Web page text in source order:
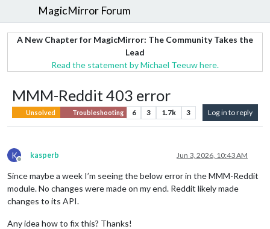
MagicMirror Forum
A New Chapter for MagicMirror: The Community Takes the
Lead
Read the statement by Michael Teeuw here.
MMM-Reddit 403 error
Unsolved Troubleshooting 6 3 1.7k 3 Log in to reply
K
Offline
kasperb Jun 3, 2026, 10:43 AM
Since maybe a week I’m seeing the below error in the MMM-Reddit
module. No changes were made on my end. Reddit likely made
changes to its API.
Any idea how to fix this? Thanks!